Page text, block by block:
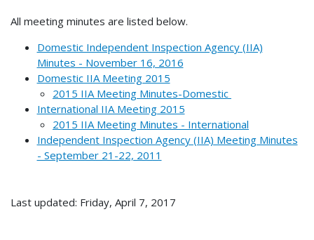
All meeting minutes are listed below.
Domestic Independent Inspection Agency (IIA)
Minutes - November 16, 2016
Domestic IIA Meeting 2015
2015 IIA Meeting Minutes-Domestic
International IIA Meeting 2015
2015 IIA Meeting Minutes - International
Independent Inspection Agency (IIA) Meeting Minutes
- September 21-22, 2011
Last updated: Friday, April 7, 2017